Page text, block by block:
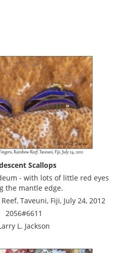
Scallops
- with lots of little red eyes
the mantle edge.
Taveuni, Fiji, July 24, 2012
2056#6611
L. Jackson